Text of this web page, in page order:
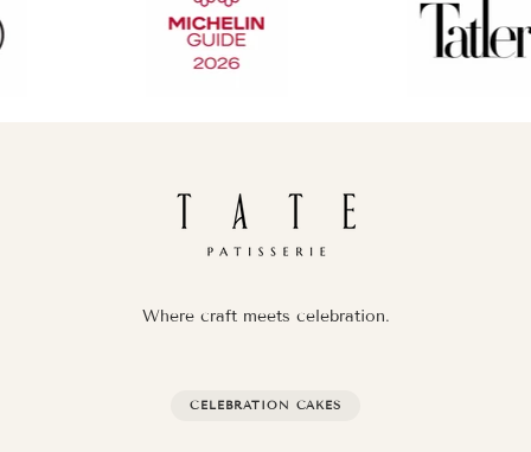
Where craft meets celebration.
CELEBRATION CAKES